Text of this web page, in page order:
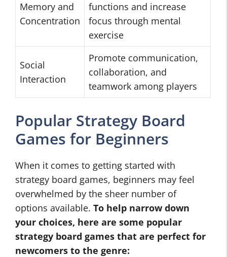
Memory and
Concentration
functions and increase
focus through mental
exercise
Social
Interaction
Promote communication,
collaboration, and
teamwork among players
Popular Strategy Board
Games for Beginners
When it comes to getting started with
strategy board games, beginners may feel
overwhelmed by the sheer number of
options available. To help narrow down
your choices, here are some popular
strategy board games that are perfect for
newcomers to the genre: